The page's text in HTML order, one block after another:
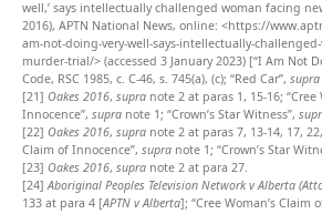
well,’ says intellectually challenged woman facing
2016), APTN National News, online: <https://
am-not-doing-very-well-says-intellectually-
murder-trial/> (accessed 3 January 2023) [“I Am Not
Code, RSC 1985, c. C-46, s. 745(a), (c); “Red Car”, supra
[21] Oakes 2016, supra note 2 at paras 1, 15-16; “Cree
Innocence”, supra note 1; “Crown’s Star Witness”,
[22] Oakes 2016, supra note 2 at paras 7, 13-14, 17,
Claim of Innocence”, supra note 1; “Crown’s Star
[23] Oakes 2016, supra note 2 at para 27.
[24] Aboriginal Peoples Television Network v Alberta
133 at para 4 [APTN v Alberta]; “Cree Woman’s Claim